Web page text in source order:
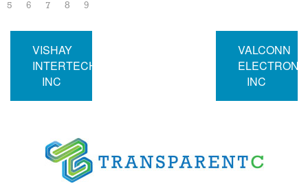
5
6 7 8 9
VISHAY
INTERTECHNOLOGY
INC
VALCONN
INC